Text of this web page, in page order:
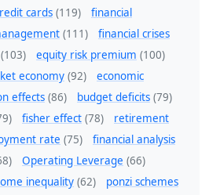
cards (119)
financial
(111)
financial crises
(103) equity risk premium (100)
economy (92)
economic
effects (86) budget deficits (79)
fisher effect (78)
retirement
rate (75)
financial analysis
Operating Leverage (66)
inequality (62)
ponzi schemes